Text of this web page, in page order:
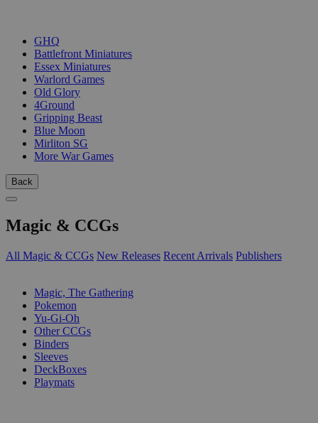
GHQ
Battlefront Miniatures
Essex Miniatures
Warlord Games
Old Glory
4Ground
Gripping Beast
Blue Moon
Mirliton SG
More War Games
Back
Magic & CCGs
All Magic & CCGs New Releases Recent Arrivals Publishers
Magic, The Gathering
Pokemon
Yu-Gi-Oh
Other CCGs
Binders
Sleeves
DeckBoxes
Playmats